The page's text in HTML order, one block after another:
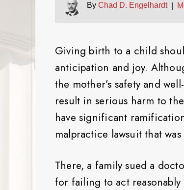
By Chad D. Engelhardt|
Giving birth to a child
anticipation and joy.
the mother’s safety and
result in serious harm to
have significant
malpractice lawsuit that
There, a family sued a
for failing to act